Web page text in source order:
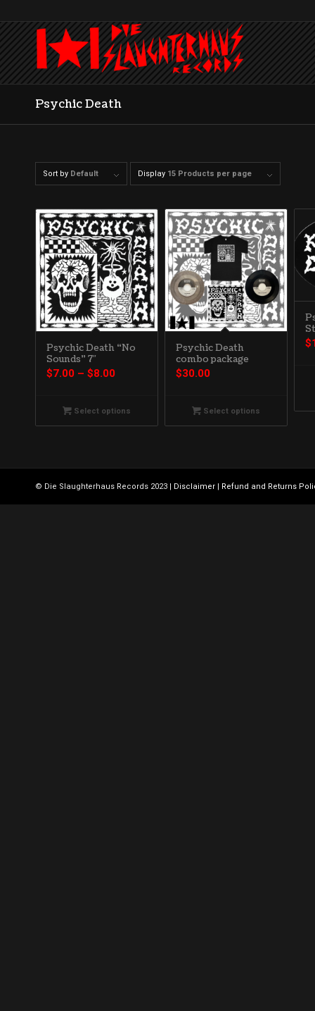
Psychic Death
Sort by Default Display 15 Products per page
Psychic Death “No
Sounds” 7″
$7.00 – $8.00Price
$7.00
through
Select options
Psychic Death
combo package
$30.00
Select options
$
© Die Slaughterhaus Records 2023 | Disclaimer | Refund and Returns